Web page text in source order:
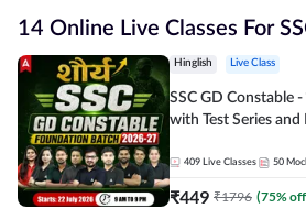
14 Online Live Classes For
Hinglish Live Class
SSC GD Constable - शौर्य
with Test Series
Adda247
409 Live Classes 50
₹449 ₹1796 (75%